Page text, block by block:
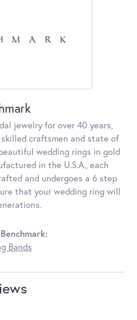
jewelry for over 40 years,
craftsmen and state of
wedding rings in gold
in the U.S.A., each
and undergoes a 6 step
that your wedding ring will
Bands